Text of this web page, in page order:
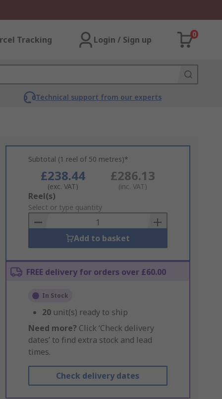
Tracking Login / Sign up
0
Technical support from our experts
Subtotal (1 reel of 50 metres)*
£238.44
(exc. VAT)
£286.13
(inc. VAT)
Add
to
Basket
Reel(s)
Select or type quantity
Add to basket
FREE delivery for orders over £60.00
In Stock
20 unit(s) ready to ship
Need more? Click ‘Check delivery
dates’ to find extra stock and lead
times.
Check delivery dates